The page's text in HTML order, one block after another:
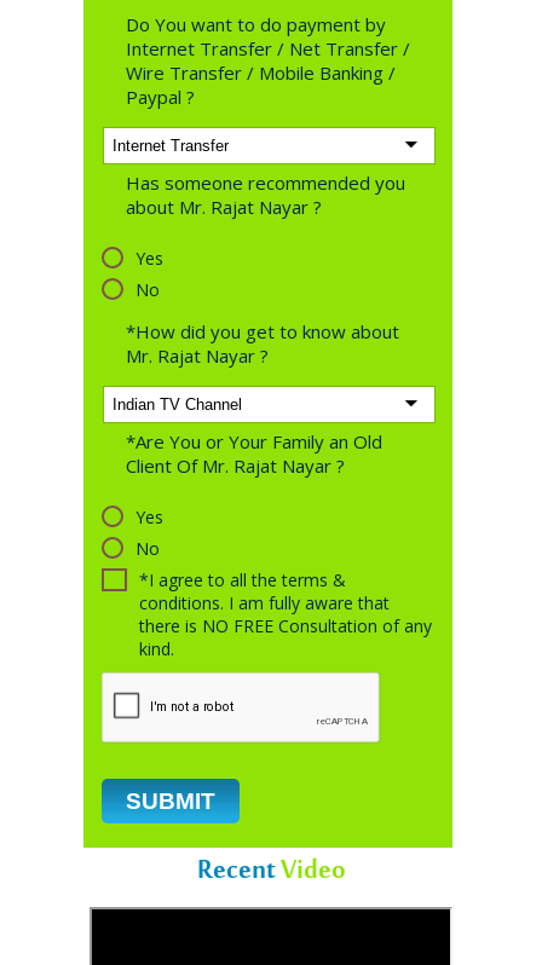
Do You want to do payment by
Internet Transfer / Net Transfer /
Wire Transfer / Mobile Banking /
Paypal ?
Has someone recommended you
about Mr. Rajat Nayar ?
Yes
No
*How did you get to know about
Mr. Rajat Nayar ?
*Are You or Your Family an Old
Client Of Mr. Rajat Nayar ?
Yes
No
*I agree to all the terms &
conditions. I am fully aware that
there is NO FREE Consultation of any
kind.
RecentVideo